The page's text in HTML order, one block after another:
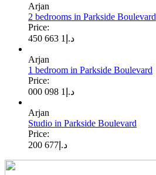
Arjan
2 bedrooms in Parkside Boulevard
Price:
د.إ 1 663 450
Arjan
1 bedroom in Parkside Boulevard
Price:
د.إ 1 098 000
Arjan
Studio in Parkside Boulevard
Price:
د.إ 677 200